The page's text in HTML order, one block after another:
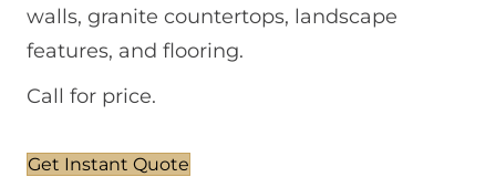
walls, granite countertops, landscape
features, and flooring.
Call for price.
Get Instant Quote